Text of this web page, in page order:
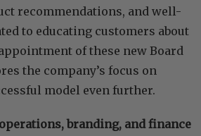
recommendations, and well-
to educating customers about
of these new Board
the company’s focus on
model even further.
branding, and finance